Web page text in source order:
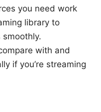
you need work
library to
with and
if you’re streaming